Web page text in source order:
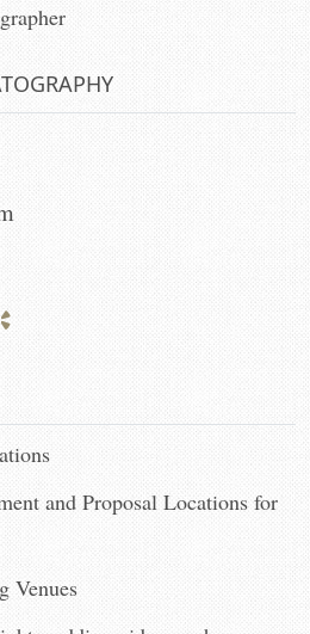
and Proposal Locations for
Venues